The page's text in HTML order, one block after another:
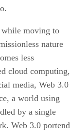
while moving to
nature
less
cloud computing,
media, Web 3.0
a world using
by a single
Web 3.0